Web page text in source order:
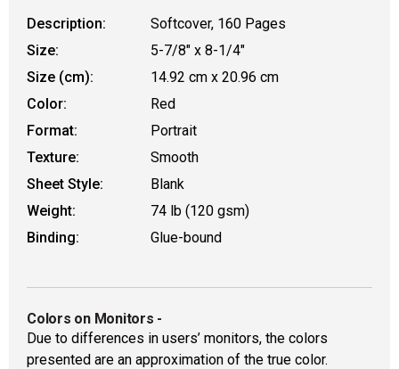
Description:
Softcover, 160 Pages
Size:
5-7/8" x 8-1/4"
Size (cm):
14.92 cm x 20.96 cm
Color:
Red
Format:
Portrait
Texture:
Smooth
Sheet Style:
Blank
Weight:
74 lb (120 gsm)
Binding:
Glue-bound
Colors on Monitors -
Due to differences in users’ monitors, the colors
presented are an approximation of the true color.